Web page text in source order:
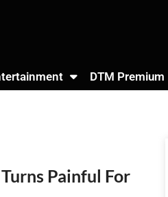
DTM Premium
Painful For